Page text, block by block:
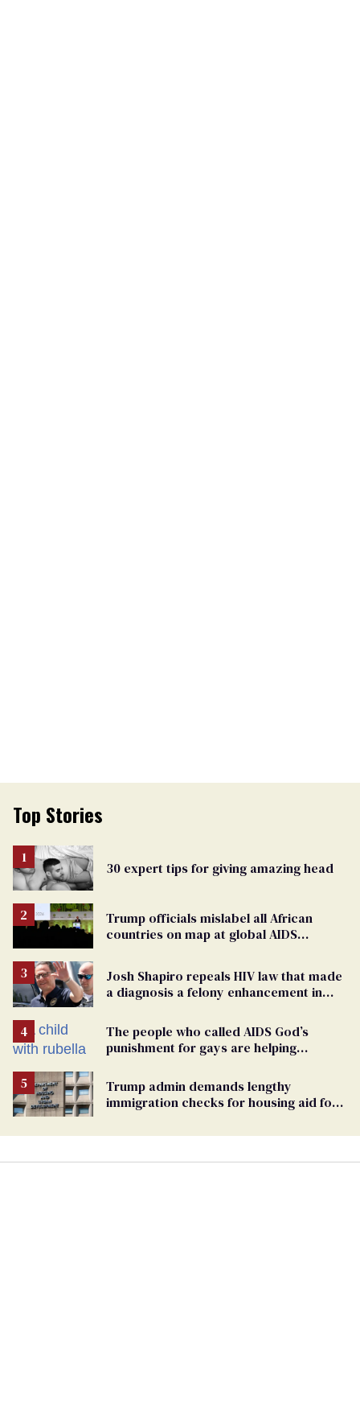
Top Stories
30 expert tips for giving amazing head
Trump officials mislabel all African
countries on map at global AIDS
Josh Shapiro repeals HIV law that made
a diagnosis a felony enhancement in
The people who called AIDS God’s
punishment for gays are helping
Trump admin demands lengthy
immigration checks for housing aid for